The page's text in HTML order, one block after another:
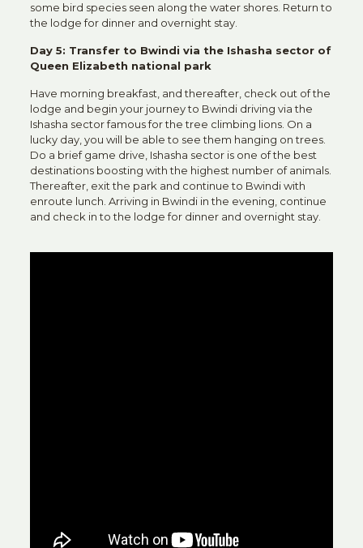
some bird species seen along the water shores. Return to
the lodge for dinner and overnight stay.
Day 5: Transfer to Bwindi via the Ishasha sector of
Queen Elizabeth national park
Have morning breakfast, and thereafter, check out of the
lodge and begin your journey to Bwindi driving via the
Ishasha sector famous for the tree climbing lions. On a
lucky day, you will be able to see them hanging on trees.
Do a brief game drive, Ishasha sector is one of the best
destinations boosting with the highest number of animals.
Thereafter, exit the park and continue to Bwindi with
enroute lunch. Arriving in Bwindi in the evening, continue
and check in to the lodge for dinner and overnight stay.